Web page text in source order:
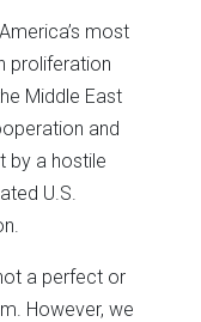
most
proliferation
Middle East
and
by a hostile
U.S.
a perfect or
However, we